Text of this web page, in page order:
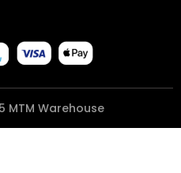
MTM Warehouse